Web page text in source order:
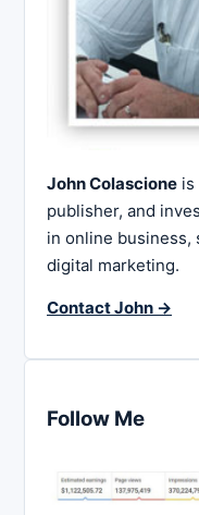
John Colascione is
publisher, and
in online business,
digital marketing.
Contact John →
Follow Me